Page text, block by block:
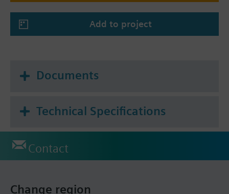
Add to project
Documents
Technical Specifications
Contact
Change region